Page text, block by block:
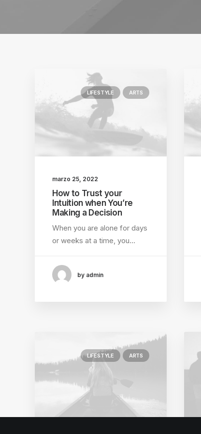
LIFESTYLE ARTS
marzo 25, 2022
How to Trust your
Intuition when You’re
Making a Decision
When you are alone for days
or weeks at a time, you…
by admin
LIFESTYLE ARTS